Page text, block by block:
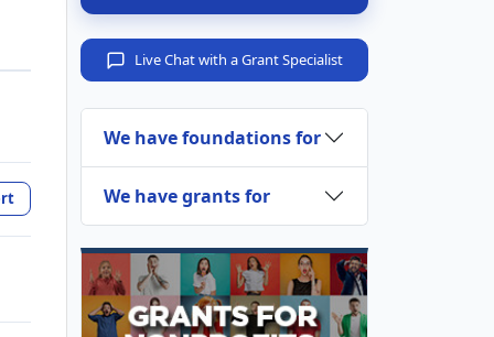
Live Chat with a Grant Specialist
We have foundations for
We have grants for